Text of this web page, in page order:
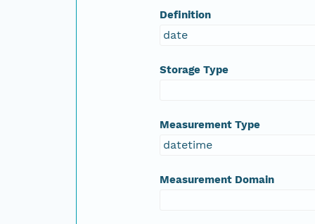
Definition
date
Storage Type
Measurement Type
datetime
Measurement Domain